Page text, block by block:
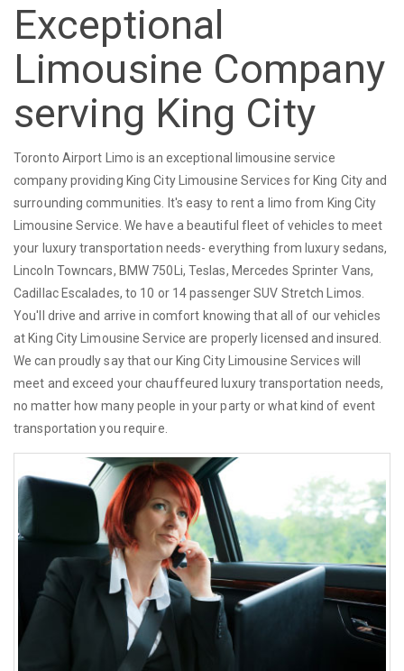
Exceptional
Limousine Company
serving King City
Toronto Airport Limo is an exceptional limousine service
company providing King City Limousine Services for King City and
surrounding communities. It's easy to rent a limo from King City
Limousine Service. We have a beautiful fleet of vehicles to meet
your luxury transportation needs- everything from luxury sedans,
Lincoln Towncars, BMW 750Li, Teslas, Mercedes Sprinter Vans,
Cadillac Escalades, to 10 or 14 passenger SUV Stretch Limos.
You'll drive and arrive in comfort knowing that all of our vehicles
at King City Limousine Service are properly licensed and insured.
We can proudly say that our King City Limousine Services will
meet and exceed your chauffeured luxury transportation needs,
no matter how many people in your party or what kind of event
transportation you require.